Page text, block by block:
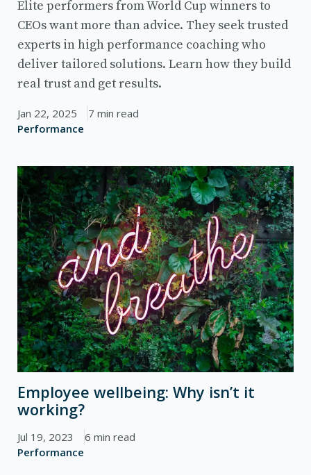
Elite performers from World Cup winners to
CEOs want more than advice. They seek trusted
experts in high performance coaching who
deliver tailored solutions. Learn how they build
real trust and get results.
Jan 22, 2025
Performance
7 min read
Employee wellbeing: Why isn’t it
working?
Jul 19, 2023
Performance
6 min read